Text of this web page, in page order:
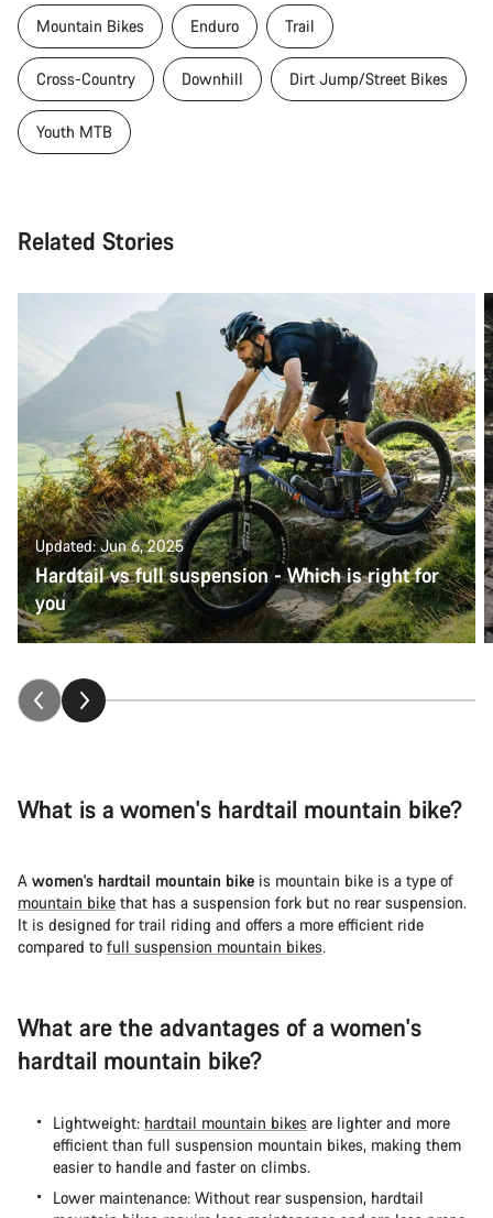
Mountain Bikes Enduro Trail
Cross-Country Downhill Dirt Jump/Street Bikes
Youth MTB
Related Stories
Updated: Jun 6, 2025
Hardtail vs full suspension - Which is right for
you
What is a women's hardtail mountain bike?
A women's hardtail mountain bike is mountain bike is a type of
mountain bike that has a suspension fork but no rear suspension.
It is designed for trail riding and offers a more efficient ride
compared to full suspension mountain bikes.
What are the advantages of a women's
hardtail mountain bike?
Lightweight: hardtail mountain bikes are lighter and more
efficient than full suspension mountain bikes, making them
easier to handle and faster on climbs.
Lower maintenance: Without rear suspension, hardtail